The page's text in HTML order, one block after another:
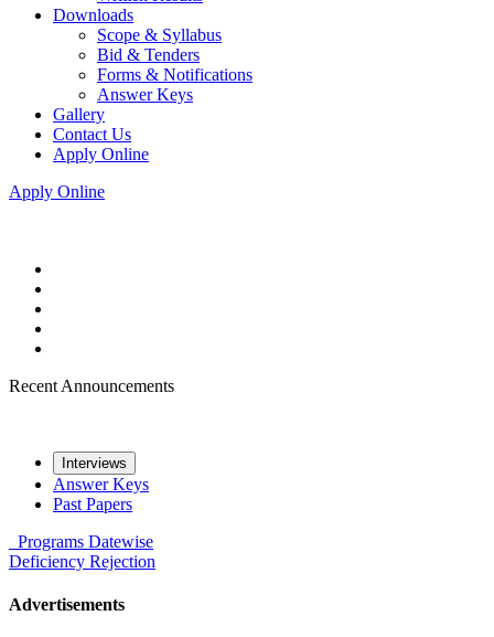
Downloads
Scope & Syllabus
Bid & Tenders
Forms & Notifications
Answer Keys
Gallery
Contact Us
Apply Online
Apply Online
Recent Announcements
Interviews
Answer Keys
Past Papers
Programs Datewise
Deficiency Rejection
Advertisements